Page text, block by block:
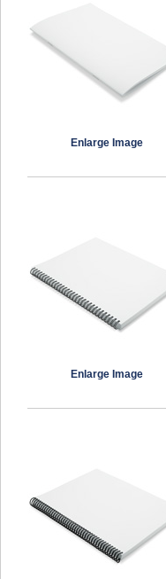
Enlarge Image
Enlarge Image